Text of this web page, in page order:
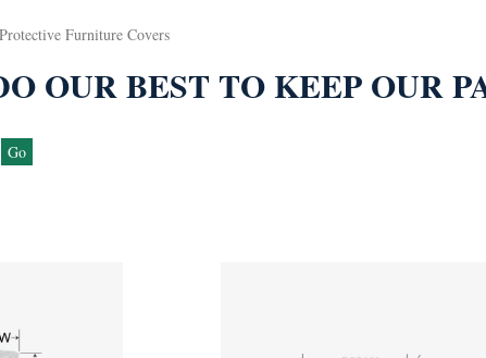
Protective Furniture Covers
OUR BEST TO KEEP OUR
Go